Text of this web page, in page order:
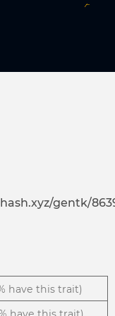
gentk/
have this trait)